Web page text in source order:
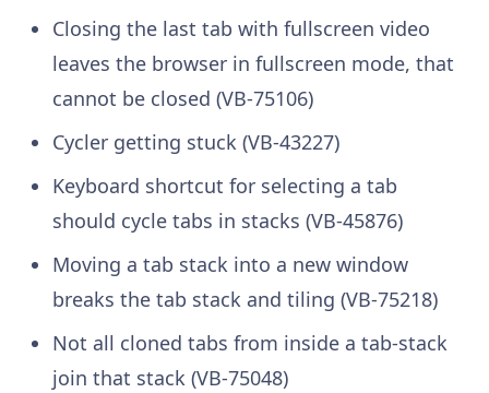
Closing the last tab with fullscreen video
leaves the browser in fullscreen mode, that
cannot be closed (VB-75106)
Cycler getting stuck (VB-43227)
Keyboard shortcut for selecting a tab
should cycle tabs in stacks (VB-45876)
Moving a tab stack into a new window
breaks the tab stack and tiling (VB-75218)
Not all cloned tabs from inside a tab-stack
join that stack (VB-75048)